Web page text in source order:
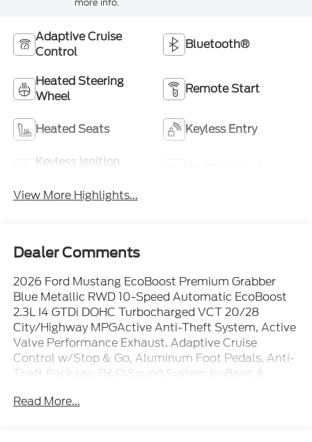
more info.
Adaptive Cruise
Control
Bluetooth®
Heated Steering
Wheel
Remote Start
Heated Seats Keyless Entry
Keyless Ignition
View More Highlights...
Dealer Comments
2026 Ford Mustang EcoBoost Premium Grabber
Blue Metallic RWD 10-Speed Automatic EcoBoost
2.3L I4 GTDi DOHC Turbocharged VCT 20/28
City/Highway MPGActive Anti-Theft System, Active
Valve Performance Exhaust, Adaptive Cruise
Control w/Stop & Go, Aluminum Foot Pedals, Anti-
Theft Package, B&O Sound System by Bang &
Settings, Equipment Group 201A High Package,
Read More...